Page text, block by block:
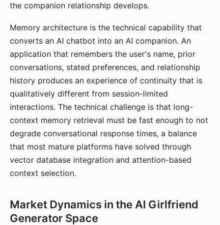
the companion relationship develops.
Memory architecture is the technical capability that
converts an AI chatbot into an AI companion. An
application that remembers the user's name, prior
conversations, stated preferences, and relationship
history produces an experience of continuity that is
qualitatively different from session-limited
interactions. The technical challenge is that long-
context memory retrieval must be fast enough to not
degrade conversational response times, a balance
that most mature platforms have solved through
vector database integration and attention-based
context selection.
Market Dynamics in the AI Girlfriend
Generator Space